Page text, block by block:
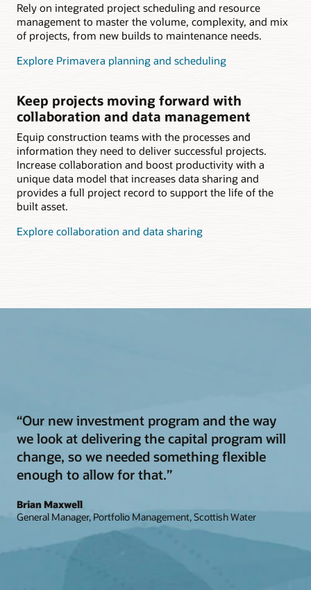
Rely on integrated project scheduling and resource
management to master the volume, complexity, and mix
of projects, from new builds to maintenance needs.
Explore Primavera planning and scheduling
Keep projects moving forward with
collaboration and data management
Equip construction teams with the processes and
information they need to deliver successful projects.
Increase collaboration and boost productivity with a
unique data model that increases data sharing and
provides a full project record to support the life of the
built asset.
Explore collaboration and data sharing
“Our new investment program and the way
we look at delivering the capital program will
change, so we needed something flexible
enough to allow for that.”
Brian Maxwell
General Manager, Portfolio Management, Scottish Water